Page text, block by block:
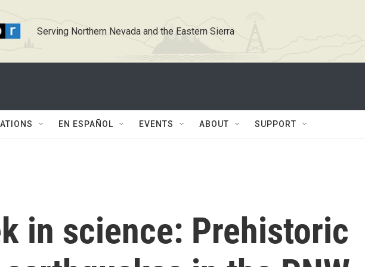
Serving Northern Nevada and the Eastern Sierra
EN ESPAÑOL EVENTS ABOUT SUPPORT
in science: Prehistoric